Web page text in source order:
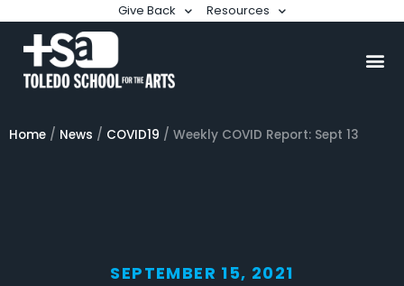
Give Back Resources
Home / News / COVID19 / Weekly COVID Report: Sept 13
SEPTEMBER 15, 2021